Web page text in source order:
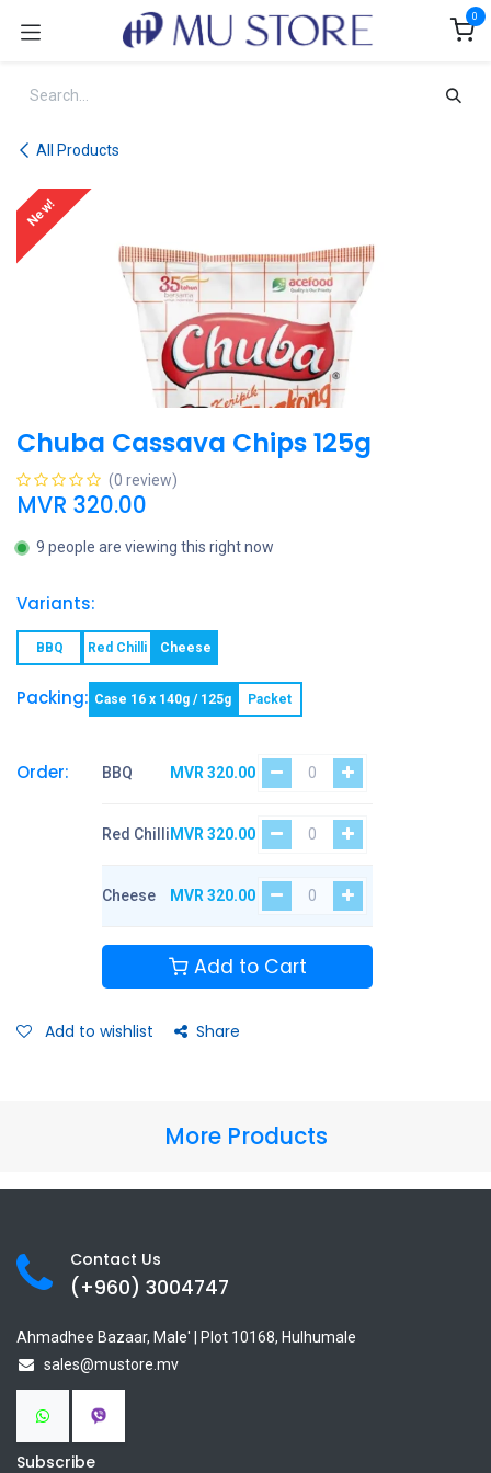
0
All Products
New!
Chuba Cassava Chips 125g
(0 review)
MVR 320.00
9 people are viewing this right now
Variants:
BBQ Red Chilli Cheese
Packing: Case 16 x 140g / 125g Packet
Order: BBQ MVR 320.00
Red Chilli MVR 320.00
Cheese MVR 320.00
Add to Cart
Add to wishlist Share
More Products
Contact Us
(+960) 3004747
Ahmadhee Bazaar, Male' | Plot 10168, Hulhumale
sales@mustore.mv
Subscribe